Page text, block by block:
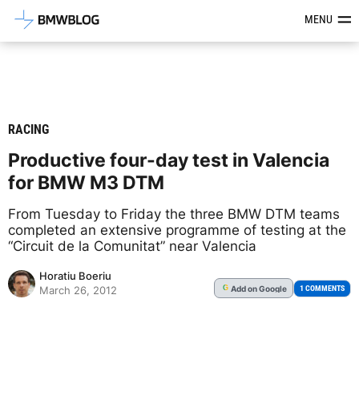
Latest BMW News, Reviews &MENU
RACING
Productive four-day test in Valencia
for BMW M3 DTM
From Tuesday to Friday the three BMW DTM teams
completed an extensive programme of testing at the
“Circuit de la Comunitat” near Valencia
Horatiu Boeriu
March 26, 2012
G Addon Google 1 COMMENTS